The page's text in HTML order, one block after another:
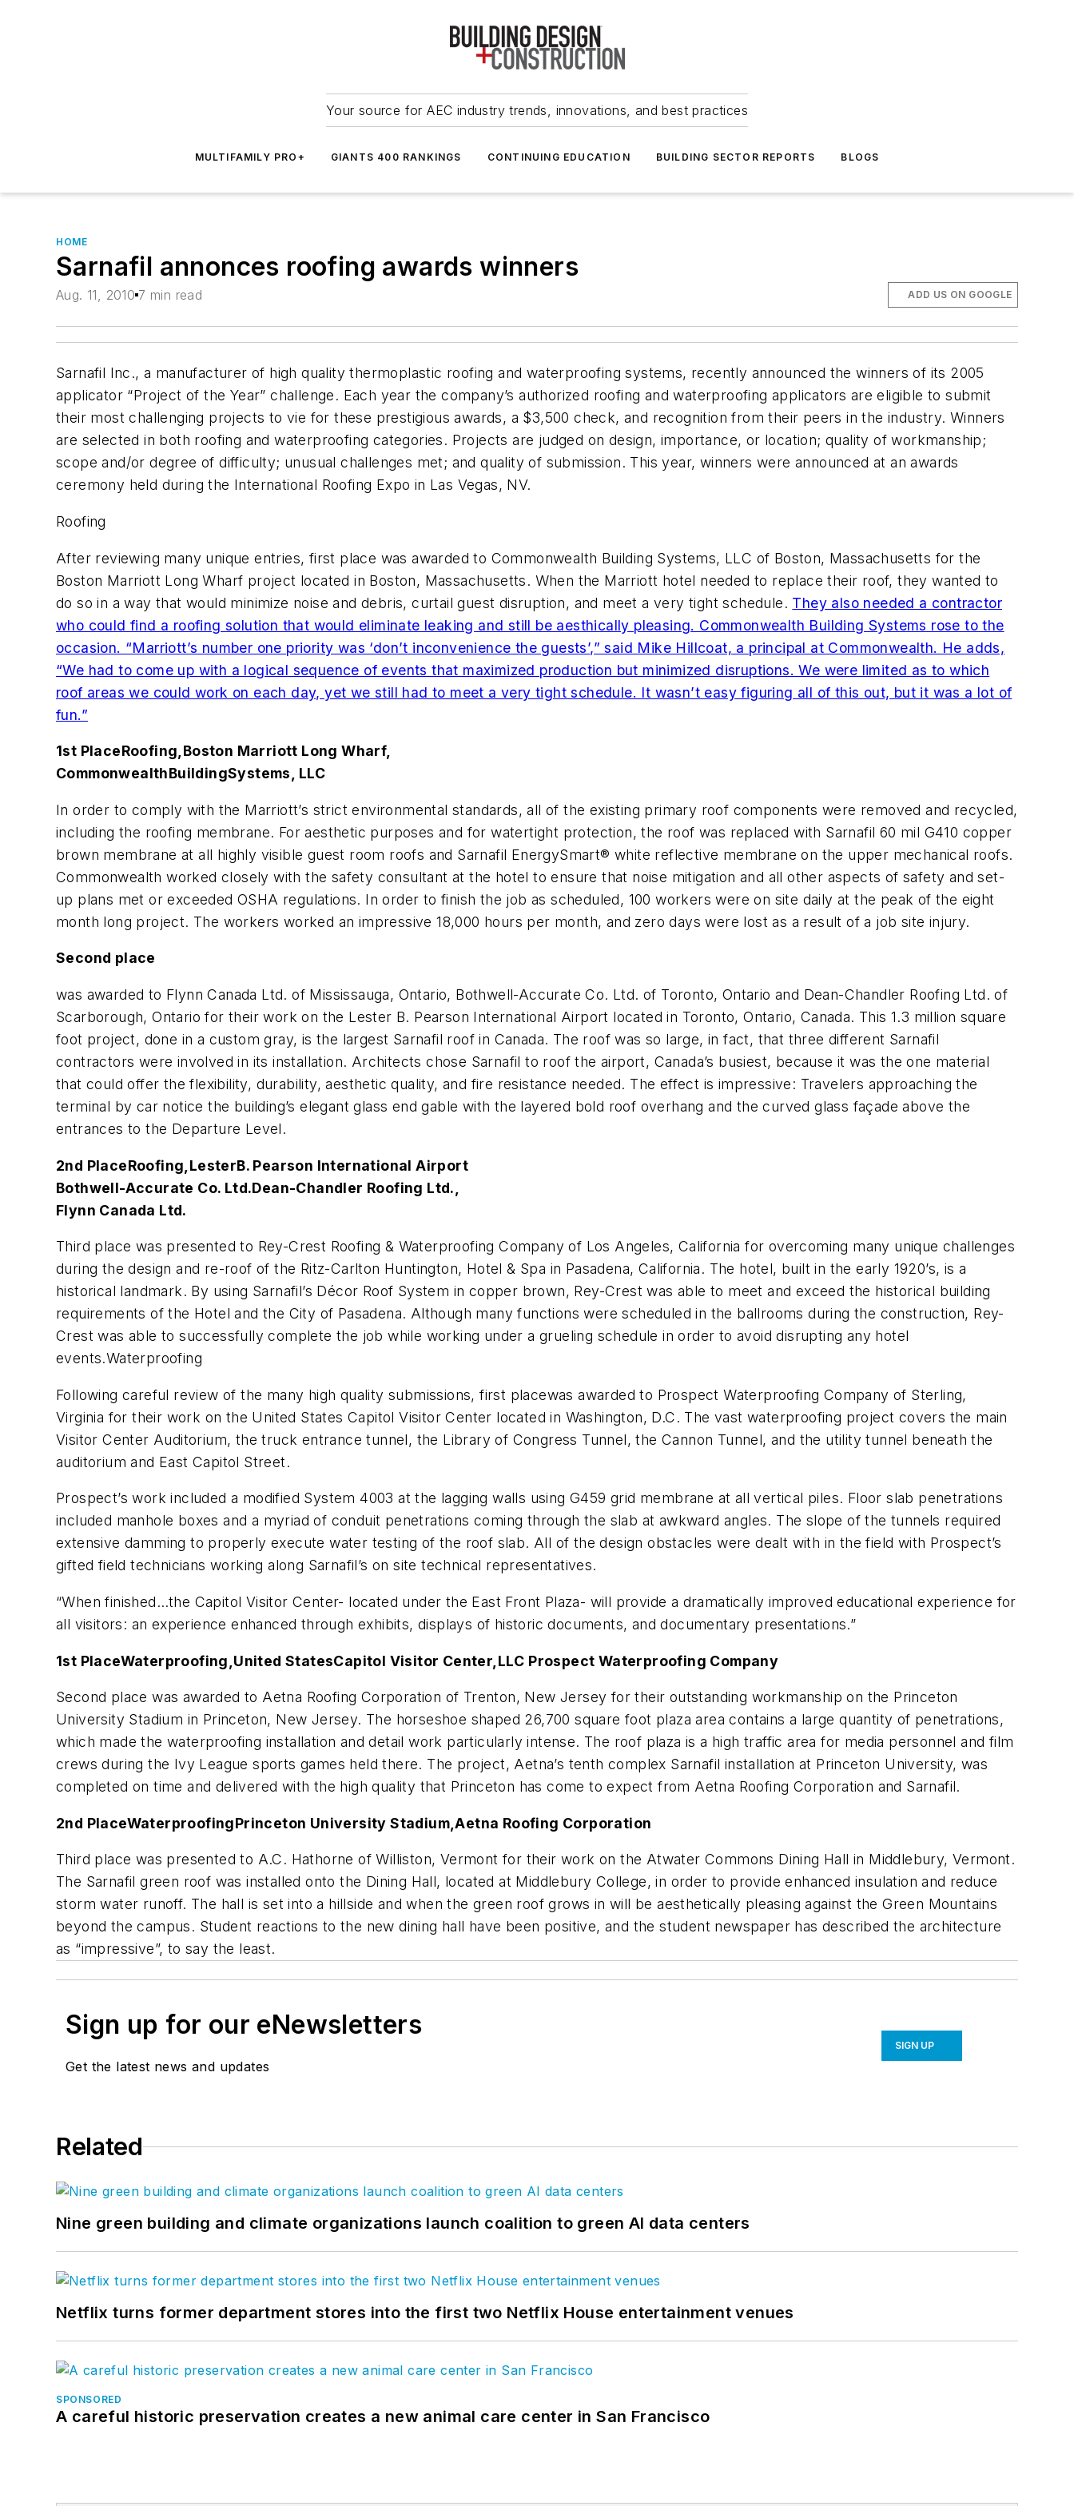
Your source for AEC industry trends, innovations, and best practices
MULTIFAMILY PRO+ GIANTS 400 RANKINGS CONTINUING EDUCATION BUILDING SECTOR REPORTS BLOGS
HOME
Sarnafil annonces roofing awards winners
Aug. 11, 2010 7 min read ADD US ON GOOGLE
Sarnafil Inc., a manufacturer of high quality thermoplastic roofing and waterproofing systems, recently announced the winners of its 2005
applicator “Project of the Year” challenge. Each year the company’s authorized roofing and waterproofing applicators are eligible to submit
their most challenging projects to vie for these prestigious awards, a $3,500 check, and recognition from their peers in the industry. Winners
are selected in both roofing and waterproofing categories. Projects are judged on design, importance, or location; quality of workmanship;
scope and/or degree of difficulty; unusual challenges met; and quality of submission. This year, winners were announced at an awards
ceremony held during the International Roofing Expo in Las Vegas, NV.
Roofing
After reviewing many unique entries, first place was awarded to Commonwealth Building Systems, LLC of Boston, Massachusetts for the
Boston Marriott Long Wharf project located in Boston, Massachusetts. When the Marriott hotel needed to replace their roof, they wanted to
do so in a way that would minimize noise and debris, curtail guest disruption, and meet a very tight schedule. They also needed a contractor
who could find a roofing solution that would eliminate leaking and still be aesthically pleasing. Commonwealth Building Systems rose to the
occasion. “Marriott’s number one priority was ‘don’t inconvenience the guests’,” said Mike Hillcoat, a principal at Commonwealth. He adds,
“We had to come up with a logical sequence of events that maximized production but minimized disruptions. We were limited as to which
roof areas we could work on each day, yet we still had to meet a very tight schedule. It wasn’t easy figuring all of this out, but it was a lot of
fun.”
1st PlaceRoofing, Boston Marriott Long Wharf,
CommonwealthBuildingSystems, LLC
In order to comply with the Marriott’s strict environmental standards, all of the existing primary roof components were removed and recycled,
including the roofing membrane. For aesthetic purposes and for watertight protection, the roof was replaced with Sarnafil 60 mil G410 copper
brown membrane at all highly visible guest room roofs and Sarnafil EnergySmart® white reflective membrane on the upper mechanical roofs.
Commonwealth worked closely with the safety consultant at the hotel to ensure that noise mitigation and all other aspects of safety and set-
up plans met or exceeded OSHA regulations. In order to finish the job as scheduled, 100 workers were on site daily at the peak of the eight
month long project. The workers worked an impressive 18,000 hours per month, and zero days were lost as a result of a job site injury.
Second place
was awarded to Flynn Canada Ltd. of Mississauga, Ontario, Bothwell-Accurate Co. Ltd. of Toronto, Ontario and Dean-Chandler Roofing Ltd. of
Scarborough, Ontario for their work on the Lester B. Pearson International Airport located in Toronto, Ontario, Canada. This 1.3 million square
foot project, done in a custom gray, is the largest Sarnafil roof in Canada. The roof was so large, in fact, that three different Sarnafil
contractors were involved in its installation. Architects chose Sarnafil to roof the airport, Canada’s busiest, because it was the one material
that could offer the flexibility, durability, aesthetic quality, and fire resistance needed. The effect is impressive: Travelers approaching the
terminal by car notice the building’s elegant glass end gable with the layered bold roof overhang and the curved glass façade above the
entrances to the Departure Level.
2nd PlaceRoofing, LesterB. Pearson International Airport
Bothwell-Accurate Co. Ltd.Dean-Chandler Roofing Ltd.,
Flynn Canada Ltd.
Third place was presented to Rey-Crest Roofing & Waterproofing Company of Los Angeles, California for overcoming many unique challenges
during the design and re-roof of the Ritz-Carlton Huntington, Hotel & Spa in Pasadena, California. The hotel, built in the early 1920’s, is a
historical landmark. By using Sarnafil’s Décor Roof System in copper brown, Rey-Crest was able to meet and exceed the historical building
requirements of the Hotel and the City of Pasadena. Although many functions were scheduled in the ballrooms during the construction, Rey-
Crest was able to successfully complete the job while working under a grueling schedule in order to avoid disrupting any hotel
events.Waterproofing
Following careful review of the many high quality submissions, first placewas awarded to Prospect Waterproofing Company of Sterling,
Virginia for their work on the United States Capitol Visitor Center located in Washington, D.C. The vast waterproofing project covers the main
Visitor Center Auditorium, the truck entrance tunnel, the Library of Congress Tunnel, the Cannon Tunnel, and the utility tunnel beneath the
auditorium and East Capitol Street.
Prospect’s work included a modified System 4003 at the lagging walls using G459 grid membrane at all vertical piles. Floor slab penetrations
included manhole boxes and a myriad of conduit penetrations coming through the slab at awkward angles. The slope of the tunnels required
extensive damming to properly execute water testing of the roof slab. All of the design obstacles were dealt with in the field with Prospect’s
gifted field technicians working along Sarnafil’s on site technical representatives.
“When finished…the Capitol Visitor Center- located under the East Front Plaza- will provide a dramatically improved educational experience for
all visitors: an experience enhanced through exhibits, displays of historic documents, and documentary presentations.”
1st PlaceWaterproofing, United StatesCapitol Visitor Center, LLC Prospect Waterproofing Company
Second place was awarded to Aetna Roofing Corporation of Trenton, New Jersey for their outstanding workmanship on the Princeton
University Stadium in Princeton, New Jersey. The horseshoe shaped 26,700 square foot plaza area contains a large quantity of penetrations,
which made the waterproofing installation and detail work particularly intense. The roof plaza is a high traffic area for media personnel and film
crews during the Ivy League sports games held there. The project, Aetna’s tenth complex Sarnafil installation at Princeton University, was
completed on time and delivered with the high quality that Princeton has come to expect from Aetna Roofing Corporation and Sarnafil.
2nd PlaceWaterproofingPrinceton University Stadium,Aetna Roofing Corporation
Third place was presented to A.C. Hathorne of Williston, Vermont for their work on the Atwater Commons Dining Hall in Middlebury, Vermont.
The Sarnafil green roof was installed onto the Dining Hall, located at Middlebury College, in order to provide enhanced insulation and reduce
storm water runoff. The hall is set into a hillside and when the green roof grows in will be aesthetically pleasing against the Green Mountains
beyond the campus. Student reactions to the new dining hall have been positive, and the student newspaper has described the architecture
as “impressive”, to say the least.
Sign up for our eNewsletters
Get the latest news and updates
SIGN UP
Related
Nine green building and climate organizations launch coalition to green AI data centers
Netflix turns former department stores into the first two Netflix House entertainment venues
SPONSORED
A careful historic preservation creates a new animal care center in San Francisco